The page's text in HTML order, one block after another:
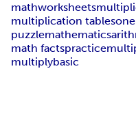
mathworksheets
multiplication tables
puzzlemathematics
math factspractice
multiplybasic